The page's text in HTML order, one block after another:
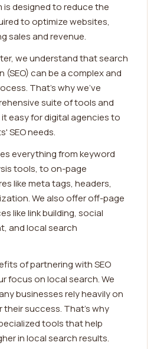
designed to reduce the
to optimize websites,
sales and revenue.
we understand that search
can be a complex and
That's why we've
suite of tools and
easy for digital agencies to
SEO needs.
everything from keyword
tools, to on-page
like meta tags, headers,
We also offer off-page
like link building, social
and local search
of partnering with SEO
focus on local search. We
businesses rely heavily on
success. That's why
tools that help
in local search results.